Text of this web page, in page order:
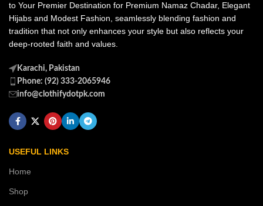
to Your Premier Destination for Premium Namaz Chadar, Elegant
Hijabs and Modest Fashion, seamlessly blending fashion and
tradition that not only enhances your style but also reflects your
deep-rooted faith and values.
Karachi, Pakistan
Phone: (92) 333-2065946
info@clothifydotpk.com
USEFUL LINKS
Home
Shop